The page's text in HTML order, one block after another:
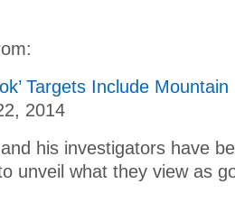
Targets Include
2014
his investigators have
unveil what they view as